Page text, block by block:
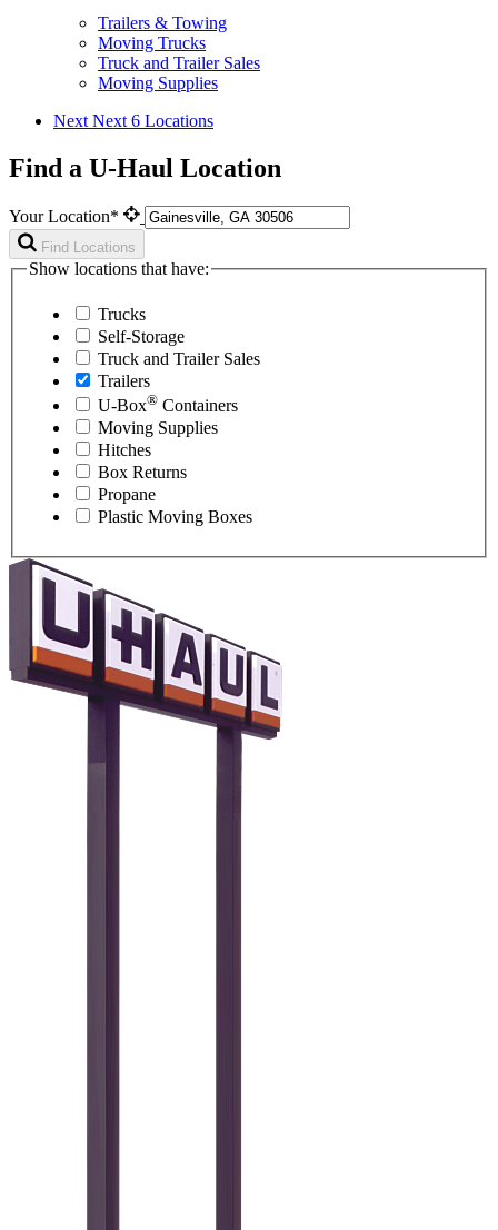
Trailers & Towing
Moving Trucks
Truck and Trailer Sales
Moving Supplies
Next Next 6 Locations
Find a U-Haul Location
Your Location*
Find Locations
Show locations that have:
Trucks
Self-Storage
Truck and Trailer Sales
Trailers
U-Box® Containers
Moving Supplies
Hitches
Box Returns
Propane
Plastic Moving Boxes